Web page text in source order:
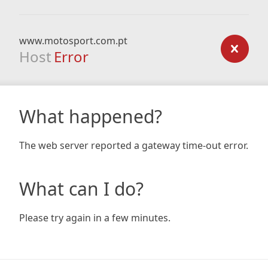
www.motosport.com.pt
Host Error
What happened?
The web server reported a gateway time-out error.
What can I do?
Please try again in a few minutes.